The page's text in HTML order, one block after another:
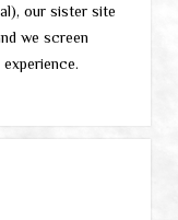
our sister site
we screen